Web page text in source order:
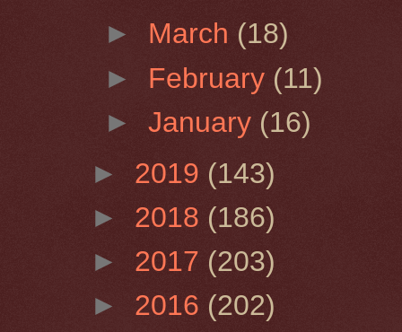
► March (18)
► February (11)
►January (16)
► 2019 (143)
► 2018 (186)
► 2017 (203)
► 2016 (202)